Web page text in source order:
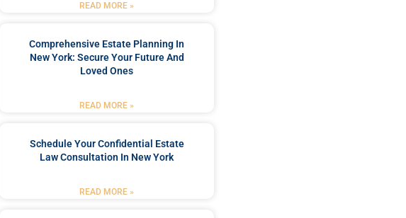
READ MORE »
Comprehensive Estate Planning In
New York: Secure Your Future And
Loved Ones
READ MORE »
Schedule Your Confidential Estate
Law Consultation In New York
READ MORE »